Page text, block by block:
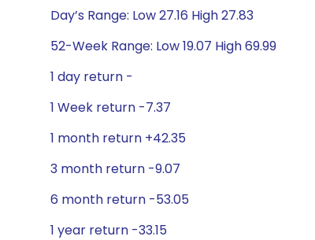
Day’s Range: Low 27.16 High 27.83
52-Week Range: Low 19.07 High 69.99
1 day return -
1 Week return -7.37
1 month return +42.35
3 month return -9.07
6 month return -53.05
1 year return -33.15